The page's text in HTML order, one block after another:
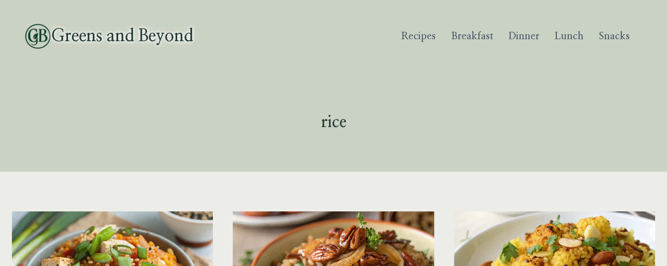
content
Greens and Beyond Recipes Breakfast Dinner Lunch Snacks
rice